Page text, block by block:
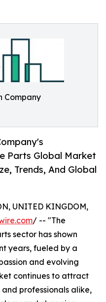
Company
Parts Global Market
Trends, And Global
UNITED KINGDOM,
/ -- "The
sector has shown
years, fueled by a
and evolving
continues to attract
professionals alike,